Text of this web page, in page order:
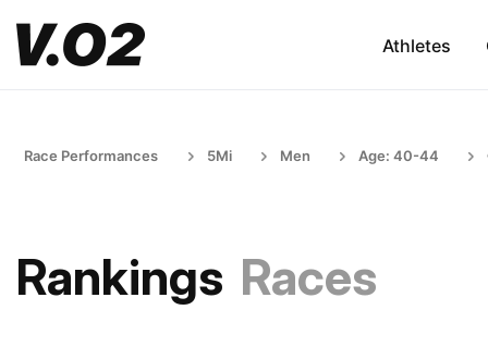
Athletes
Race Performances 5Mi Men Age: 40-44
Rankings Races